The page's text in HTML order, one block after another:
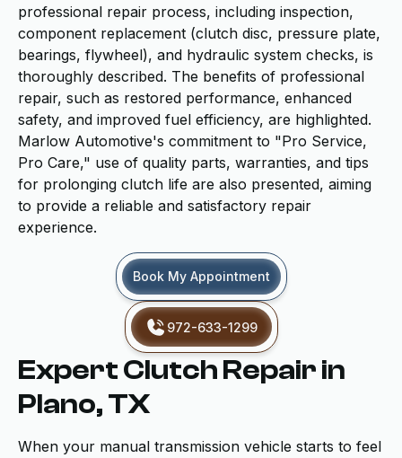
professional repair process, including inspection,
component replacement (clutch disc, pressure plate,
bearings, flywheel), and hydraulic system checks, is
thoroughly described. The benefits of professional
repair, such as restored performance, enhanced
safety, and improved fuel efficiency, are highlighted.
Marlow Automotive's commitment to "Pro Service,
Pro Care," use of quality parts, warranties, and tips
for prolonging clutch life are also presented, aiming
to provide a reliable and satisfactory repair
experience.
Book My Appointment
972-633-1299
Expert Clutch Repair in
Plano, TX
When your manual transmission vehicle starts to feel